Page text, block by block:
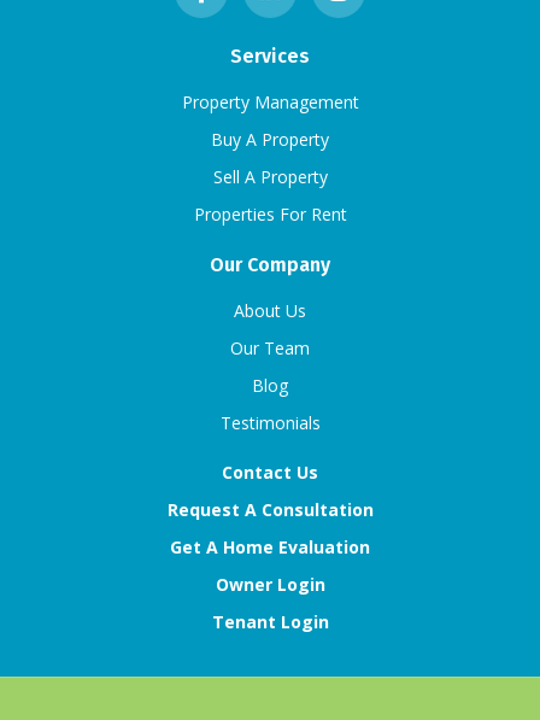
Services
Property Management
Buy A Property
Sell A Property
Properties For Rent
Our Company
About Us
Our Team
Blog
Testimonials
Contact Us
Request A Consultation
Get A Home Evaluation
Owner Login
Tenant Login